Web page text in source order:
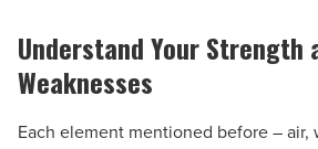
Understand Your Strength
Weaknesses
Each element mentioned before – air,